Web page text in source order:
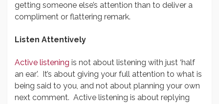
getting someone else’s attention than to deliver a
compliment or flattering remark.
Listen Attentively
Active listening is not about listening with just ‘half
an ear’. It’s about giving your full attention to what is
being said to you, and not about planning your own
next comment. Active listening is about replying